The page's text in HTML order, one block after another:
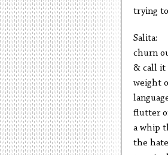
trying to
Salita:
churn
& call it
weight
flutter
a whip
the